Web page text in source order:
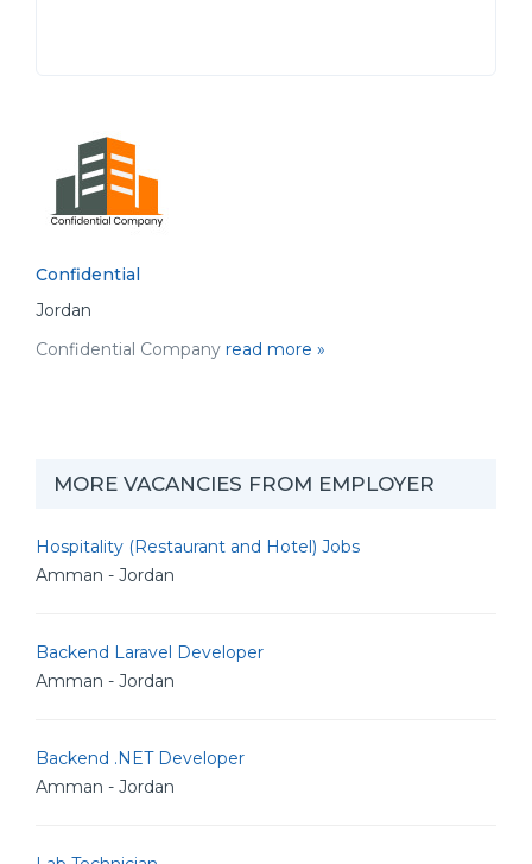
Confidential
Jordan
Confidential Company read more »
MORE VACANCIES FROM EMPLOYER
Hospitality (Restaurant and Hotel) Jobs
Amman - Jordan
Backend Laravel Developer
Amman - Jordan
Backend .NET Developer
Amman - Jordan